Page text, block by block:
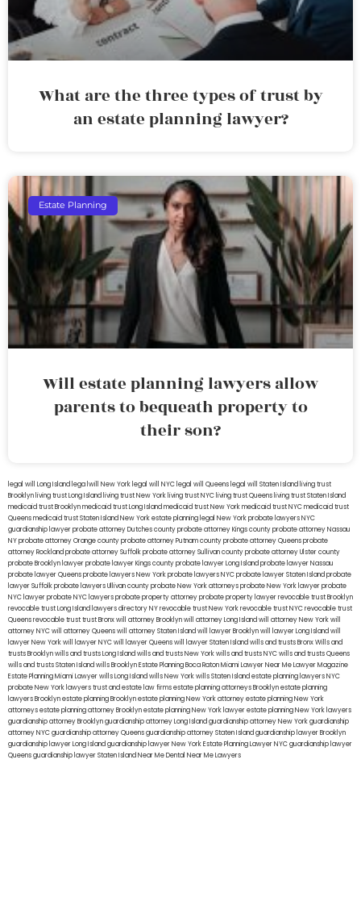
What are the three types of trust by
an estate planning lawyer?
Estate Planning
Will estate planning lawyers allow
parents to bequeath property to
their son?
legal will Long Island lega lwill New York legal will NYC legal will Queens legal will Staten Island living trust
Brooklyn living trust Long Island living trust New York living trust NYC living trust Queens living trust Staten Island
medicaid trust Brooklynmedicaid trust Long Islandmedicaid trust New Yorkmedicaid trust NYCmedicaid trust
Queensmedicaid trust Staten IslandNew York estate planning legal New York probate lawyersNYC
guardianship lawyerprobate attorney Dutches countyprobate attorney Kings countyprobate attorney Nassau
NYprobate attorney Orange countyprobate attorney Putnam countyprobate attorney Queensprobate
attorney Rocklandprobate attorney Suffolkprobate attorney Sullivan countyprobate attorney Ulster county
probate Brooklyn lawyerprobate lawyer Kings countyprobate lawyer Long Islandprobate lawyer Nassau
probate lawyer Queensprobate lawyers New Yorkprobate lawyers NYCprobate lawyer Staten Islandprobate
lawyer Suffolkprobate lawyers Ullivan countyprobate New York attorneysprobate New York lawyerprobate
NYC lawyerprobate NYC lawyersprobate property attorneyprobate property lawyerrevocable trust Brooklyn
revocable trust Long Island lawyers directory NYrevocable trust New Yorkrevocable trust NYCrevocable trust
Queensrevocable trusttrust Bronxwill attorney Brooklynwill attorney Long Islandwill attorney New Yorkwill
attorney NYCwill attorney Queenswill attorney Staten Islandwill lawyer Brooklynwill lawyer Long Islandwill
lawyer New Yorkwill lawyer NYCwill lawyer Queenswill lawyer Staten Islandwills and trusts BronxWills and
trusts Brooklynwills and trusts Long Islandwills and trusts New Yorkwills and trusts NYCwills and trusts Queens
wills and trusts Staten Islandwills BrooklynEstate Planning Boca RatonMiami Lawyer Near MeLawyer Magazine
Estate Planning Miami Lawyerwills Long Islandwills New Yorkwills Staten Islandestate planning lawyers NYC
probate New York lawyerstrust and estate law firmsestate planning attorneys Brooklynestate planning
lawyers Brooklynestate planning Brooklynestate planning New York attorneyestate planning New York
attorneysestate planning attorney Brooklynestate planning New York lawyerestate planning New York lawyers
guardianship attorney Brooklynguardianship attorney Long Islandguardianship attorney New Yorkguardianship
attorney NYCguardianship attorney Queensguardianship attorney Staten Islandguardianship lawyer Brooklyn
guardianship lawyer Long Islandguardianship lawyer New YorkEstate Planning Lawyer NYCguardianship lawyer
Queensguardianship lawyer Staten IslandNear Me Dental Near Me Lawyers